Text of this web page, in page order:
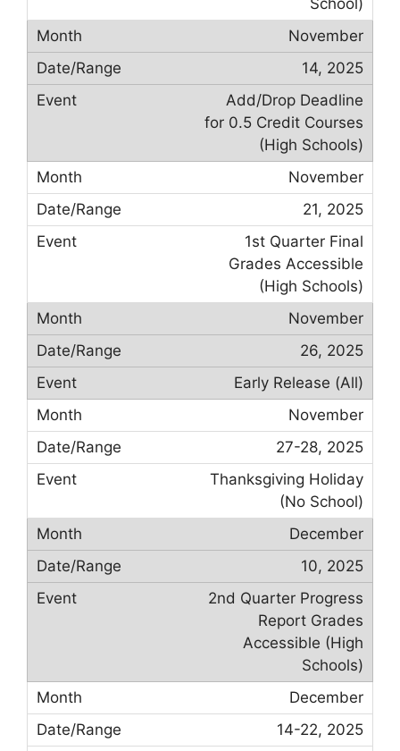
November
14, 2025
Add/Drop Deadline
for 0.5 Credit Courses
(High Schools)
November
21, 2025
1st Quarter Final
Grades Accessible
(High Schools)
November
26, 2025
Early Release (All)
November
27-28, 2025
Thanksgiving Holiday
(No School)
December
10, 2025
2nd Quarter Progress
Report Grades
Accessible (High
Schools)
December
14-22, 2025